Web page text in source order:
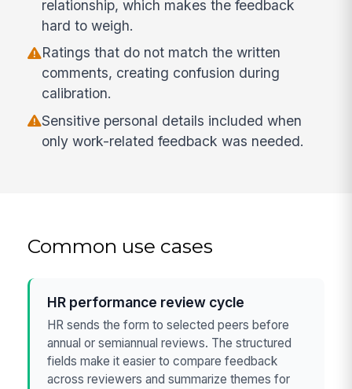
relationship, which makes the feedback
hard to weigh.
Ratings that do not match the written
comments, creating confusion during
calibration.
Sensitive personal details included when
only work-related feedback was needed.
Common use cases
HR performance review cycle
HR sends the form to selected peers before
annual or semiannual reviews. The structured
fields make it easier to compare feedback
across reviewers and summarize themes for